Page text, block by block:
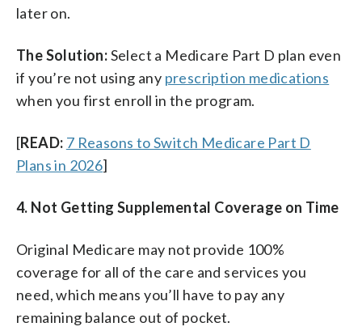
later on.
The Solution:Select a Medicare Part D plan even
if you’re not using any prescription medications
when you first enroll in the program.
[READ: 7 Reasons to Switch Medicare Part D
Plans in 2026]
4. Not Getting Supplemental Coverage on Time
Original Medicare may not provide 100%
coverage for all of the care and services you
need, which means you’ll have to pay any
remaining balance out of pocket.